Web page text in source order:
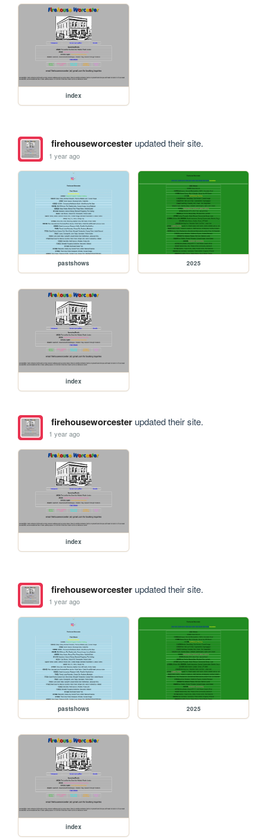
index
firehouseworcesterupdated their site.
1 year ago
pastshows 2025
index
firehouseworcesterupdated their site.
1 year ago
index
firehouseworcesterupdated their site.
1 year ago
pastshows 2025
index